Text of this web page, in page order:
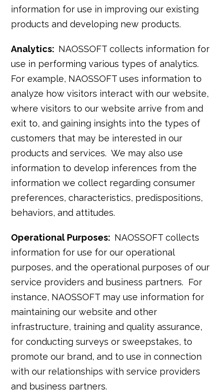
information for use in improving our existing
products and developing new products.
Analytics: NAOSSOFT collects information for
use in performing various types of analytics.
For example, NAOSSOFT uses information to
analyze how visitors interact with our website,
where visitors to our website arrive from and
exit to, and gaining insights into the types of
customers that may be interested in our
products and services. We may also use
information to develop inferences from the
information we collect regarding consumer
preferences, characteristics, predispositions,
behaviors, and attitudes.
Operational Purposes: NAOSSOFT collects
information for use for our operational
purposes, and the operational purposes of our
service providers and business partners. For
instance, NAOSSOFT may use information for
maintaining our website and other
infrastructure, training and quality assurance,
for conducting surveys or sweepstakes, to
promote our brand, and to use in connection
with our relationships with service providers
and business partners.